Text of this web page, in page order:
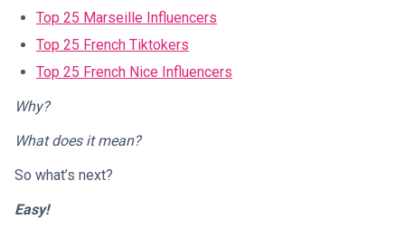
Top 25 Marseille Influencers
Top 25 French Tiktokers
Top 25 French Nice Influencers
Why?
What does it mean?
So what’s next?
Easy!